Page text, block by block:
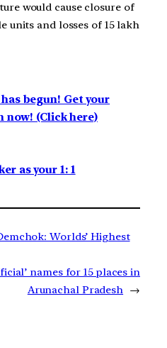
would cause closure of
units and losses of 15 lakh
begun! Get your
now! (Click here)
as your 1: 1
Worlds’ Highest
names for 15 places in
Arunachal Pradesh →